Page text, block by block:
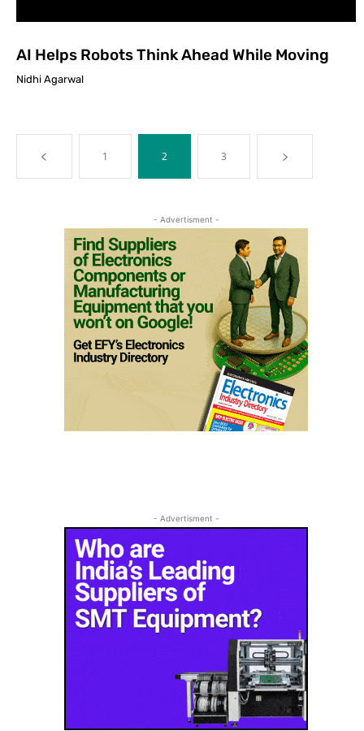
AI Helps Robots Think Ahead While Moving
Nidhi Agarwal
1 2 3
- Advertisment -
- Advertisment -